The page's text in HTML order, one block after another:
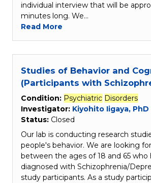
individual interview that will be
minutes long. We…
Read More
Studies of Behavior and
(Participants with
Condition: Psychiatric Disorders
Investigator: Kiyohito Iigaya, PhD
Status: Closed
Our lab is conducting research
people's behavior. We are looking
between the ages of 18 and 65 who
diagnosed with Schizophrenia/
study participants. As a study